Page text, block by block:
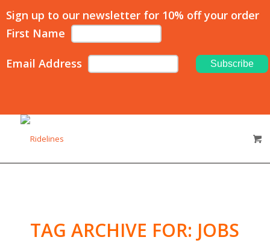
Sign up to our newsletter for 10% off your order
First Name
Email Address
TAG ARCHIVE FOR: JOBS